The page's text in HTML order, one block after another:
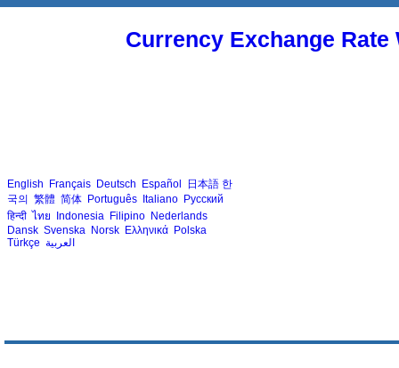
Currency Exchange
English Français Deutsch Español 日本語 한
국의 繁體 简体 Português Italiano Русский
हिन्दी ไทย Indonesia Filipino Nederlands
Dansk Svenska Norsk Ελληνικά Polska
Türkçe العربية